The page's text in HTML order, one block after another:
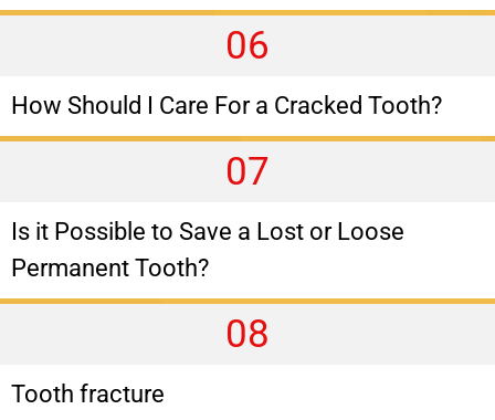
06
How Should I Care For a Cracked Tooth?
07
Is it Possible to Save a Lost or Loose
Permanent Tooth?
08
Tooth fracture